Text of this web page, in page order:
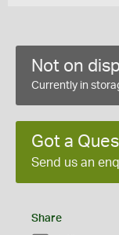
Not on
Currently in
Got a
Send us an
Share